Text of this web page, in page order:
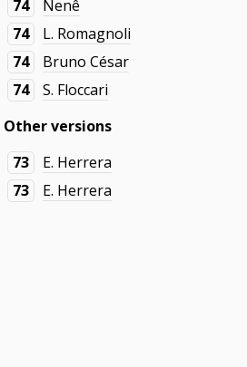
74
Nenê
74
L. Romagnoli
74
Bruno César
74
S. Floccari
Other versions
73
E. Herrera
73
E. Herrera